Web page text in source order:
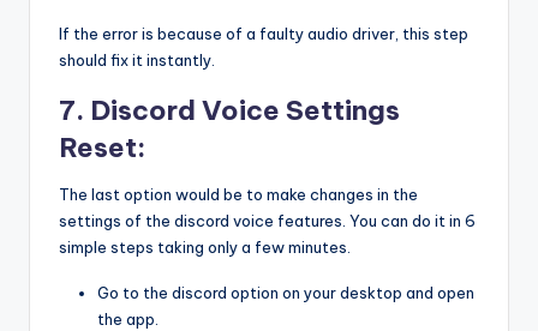
If the error is because of a faulty audio driver, this step
should fix it instantly.
7. Discord Voice Settings
Reset:
The last option would be to make changes in the
settings of the discord voice features. You can do it in 6
simple steps taking only a few minutes.
Go to the discord option on your desktop and open
the app.